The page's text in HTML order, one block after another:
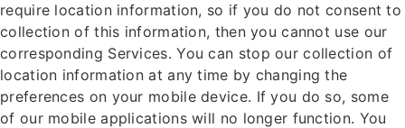
require location information, so if you do not consent to
collection of this information, then you cannot use our
corresponding Services. You can stop our collection of
location information at any time by changing the
preferences on your mobile device. If you do so, some
of our mobile applications will no longer function. You